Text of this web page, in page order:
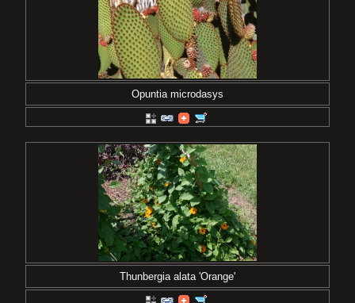
Opuntia microdasys
Thunbergia alata 'Orange'